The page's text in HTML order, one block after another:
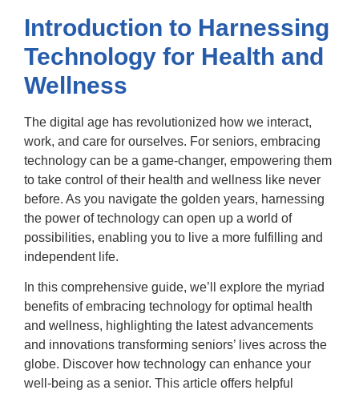
Introduction to Harnessing
Technology for Health and
Wellness
The digital age has revolutionized how we interact,
work, and care for ourselves. For seniors, embracing
technology can be a game-changer, empowering them
to take control of their health and wellness like never
before. As you navigate the golden years, harnessing
the power of technology can open up a world of
possibilities, enabling you to live a more fulfilling and
independent life.
In this comprehensive guide, we’ll explore the myriad
benefits of embracing technology for optimal health
and wellness, highlighting the latest advancements
and innovations transforming seniors’ lives across the
globe. Discover how technology can enhance your
well-being as a senior. This article offers helpful